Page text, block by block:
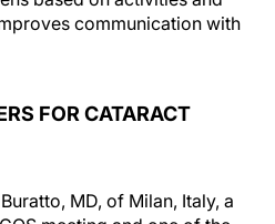
communication with
FOR CATARACT
MD, of Milan, Italy, a